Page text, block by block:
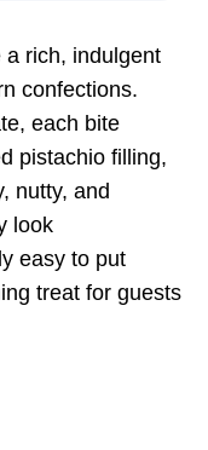
rich, indulgent
confections.
each bite
pistachio filling,
nutty, and
look
easy to put
treat for guests